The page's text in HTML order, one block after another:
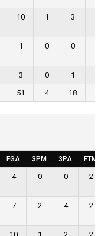
10 1 3
1 0 0
3 0 1
51 4 18
FGA 3PM 3PA FTM
4 0 0 2
7 2 4 2